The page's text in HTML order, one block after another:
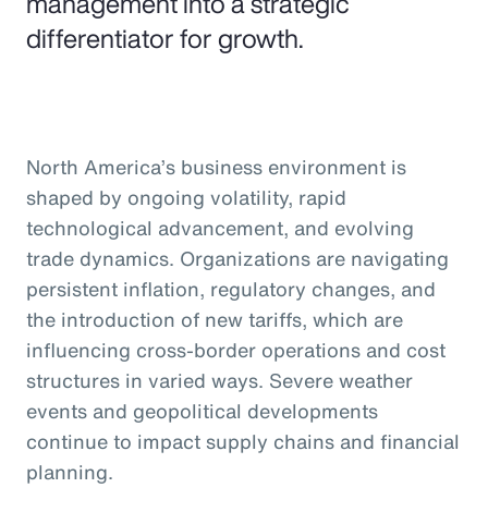
differentiator for growth.
North America’s business environment is
shaped by ongoing volatility, rapid
technological advancement, and evolving
trade dynamics. Organizations are navigating
persistent inflation, regulatory changes, and
the introduction of new tariffs, which are
influencing cross-border operations and cost
structures in varied ways. Severe weather
events and geopolitical developments
continue to impact supply chains and financial
planning.